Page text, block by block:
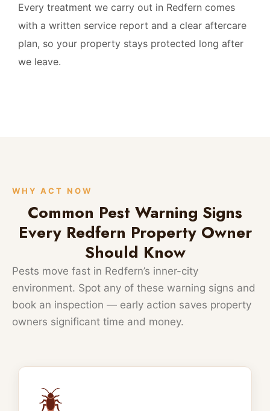
Every treatment we carry out in Redfern comes
with a written service report and a clear aftercare
plan, so your property stays protected long after
we leave.
WHY ACT NOW
Common Pest Warning Signs
Every Redfern Property Owner
Should Know
Pests move fast in Redfern’s inner-city
environment. Spot any of these warning signs and
book an inspection — early action saves property
owners significant time and money.